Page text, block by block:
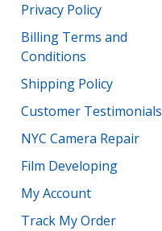
Privacy Policy
Billing Terms and
Conditions
Shipping Policy
Customer Testimonials
NYC Camera Repair
Film Developing
My Account
Track My Order